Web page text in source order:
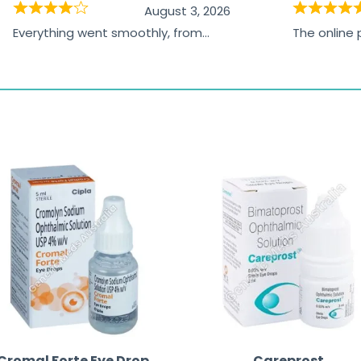
August 3, 2026
Everything went smoothly, from
The online